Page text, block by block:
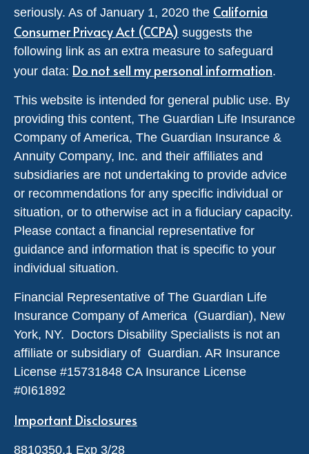
seriously. As of January 1, 2020 the California
Consumer Privacy Act (CCPA) suggests the
following link as an extra measure to safeguard
your data: Do not sell my personal information.
This website is intended for general public use. By
providing this content, The Guardian Life Insurance
Company of America, The Guardian Insurance &
Annuity Company, Inc. and their affiliates and
subsidiaries are not undertaking to provide advice
or recommendations for any specific individual or
situation, or to otherwise act in a fiduciary capacity.
Please contact a financial representative for
guidance and information that is specific to your
individual situation.
Financial Representative of The Guardian Life
Insurance Company of America (Guardian), New
York, NY. Doctors Disability Specialists is not an
affiliate or subsidiary of Guardian. AR Insurance
License #15731848 CA Insurance License
#0I61892
Important Disclosures
8810350.1 Exp 3/28